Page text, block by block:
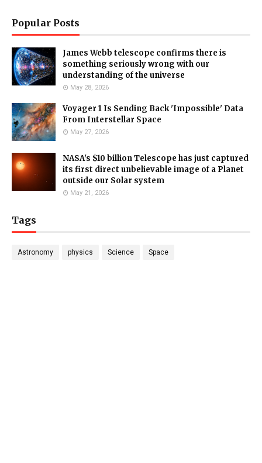
Popular Posts
James Webb telescope confirms there is
something seriously wrong with our
understanding of the universe
May 28, 2026
Voyager 1 Is Sending Back 'Impossible' Data
From Interstellar Space
May 27, 2026
NASA's $10 billion Telescope has just captured
its first direct unbelievable image of a Planet
outside our Solar system
May 21, 2026
Tags
Astronomy physics Science Space